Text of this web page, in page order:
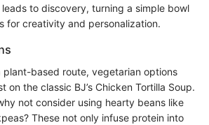
to discovery, turning a simple bowl
for creativity and personalization.
plant-based route, vegetarian options
on the classic BJ’s Chicken Tortilla Soup.
not consider using hearty beans like
These not only infuse protein into